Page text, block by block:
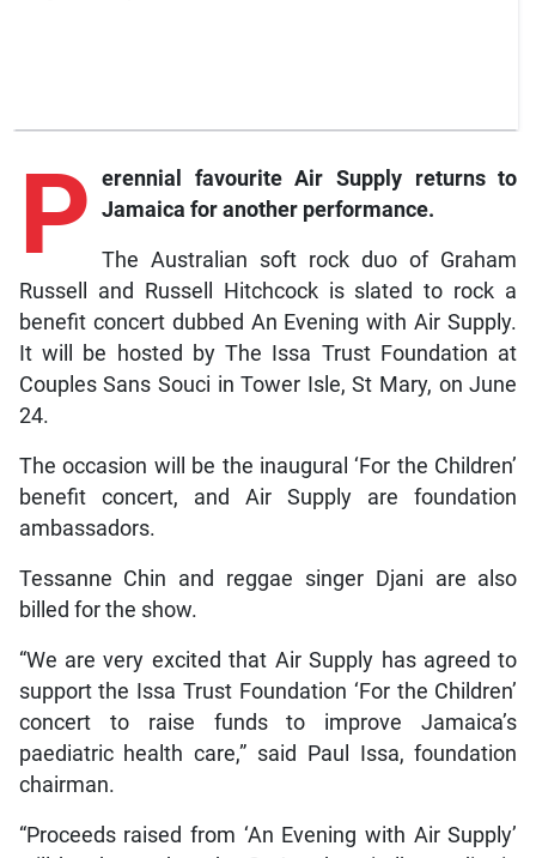
P erennial favourite Air Supply returns to
Jamaica for another performance.
The Australian soft rock duo of Graham
Russell and Russell Hitchcock is slated to rock a
benefit concert dubbed An Evening with Air Supply.
It will be hosted by The Issa Trust Foundation at
Couples Sans Souci in Tower Isle, St Mary, on June
24.
The occasion will be the inaugural ‘For the Children’
benefit concert, and Air Supply are foundation
ambassadors.
Tessanne Chin and reggae singer Djani are also
billed for the show.
“We are very excited that Air Supply has agreed to
support the Issa Trust Foundation ‘For the Children’
concert to raise funds to improve Jamaica’s
paediatric health care,” said Paul Issa, foundation
chairman.
“Proceeds raised from ‘An Evening with Air Supply’